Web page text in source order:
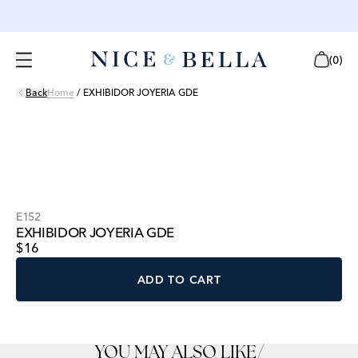
(0)
BackHome / EXHIBIDOR JOYERIA GDE
E152
EXHIBIDOR JOYERIA GDE
$16
ADD TO CART
YOU MAY ALSO LIKE/